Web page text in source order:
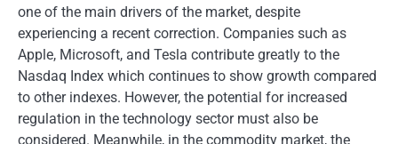
one of the main drivers of the market, despite
experiencing a recent correction. Companies such as
Apple, Microsoft, and Tesla contribute greatly to the
Nasdaq Index which continues to show growth compared
to other indexes. However, the potential for increased
regulation in the technology sector must also be
considered. Meanwhile, in the commodity market, the